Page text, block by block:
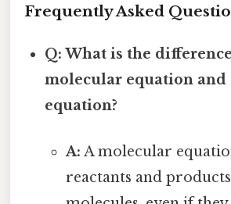
Frequently Asked
Q: What is the
molecular equation and
equation?
A: A molecular
reactants and products